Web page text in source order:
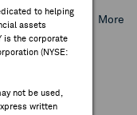
to helping
assets
is the corporate
(NYSE:
not be used,
written
Fund Holders More